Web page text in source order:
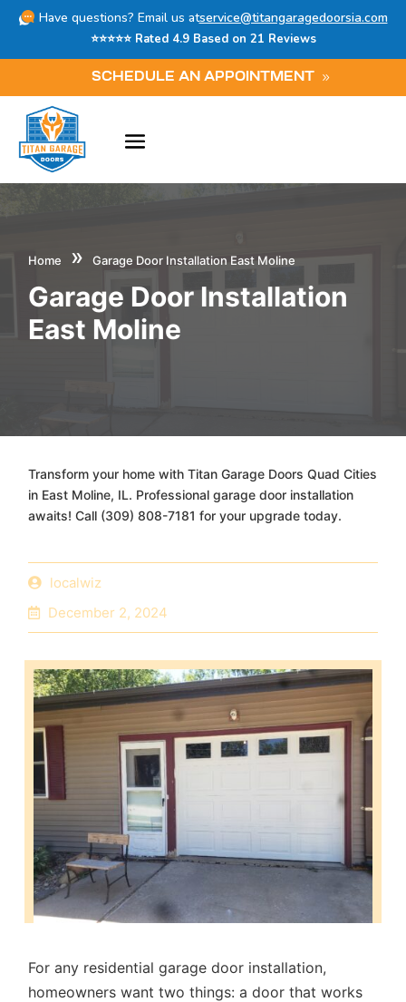
Have questions? Email us atservice@titangaragedoorsia.com
⭐⭐⭐⭐⭐ Rated 4.9 Based on 21 Reviews
SCHEDULE AN APPOINTMENT
Home » Garage Door Installation East Moline
Garage Door Installation
East Moline
Transform your home with Titan Garage Doors Quad Cities
in East Moline, IL. Professional garage door installation
awaits! Call (309) 808-7181 for your upgrade today.
localwiz
December 2, 2024
For any residential garage door installation,
homeowners want two things: a door that works